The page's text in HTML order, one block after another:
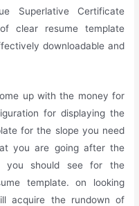
Superlative Certificate
clear resume template
downloadable and
up with the money for
for displaying the
for the slope you need
you are going after the
you should see for the
template. on looking
acquire the rundown of